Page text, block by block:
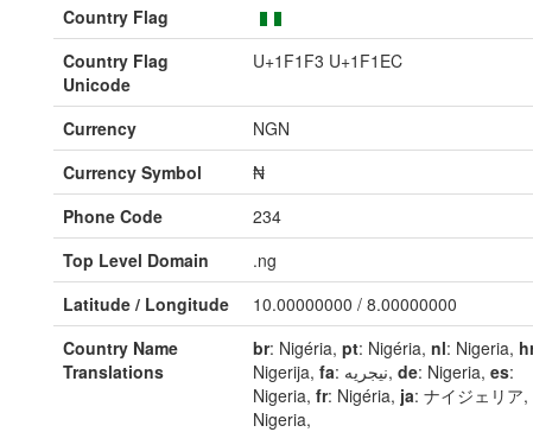
Country Flag
Country Flag
Unicode
U+1F1F3 U+1F1EC
Currency
NGN
Currency Symbol
₦
Phone Code
234
Top Level Domain
.ng
Latitude / Longitude
10.00000000 / 8.00000000
Country Name
Translations
br: Nigéria, pt: Nigéria, nl: Nigeria,
Nigerija, fa : نیجریه, de: Nigeria, es:
Nigeria, fr: Nigéria, ja: ナイジェリア,
Nigeria,